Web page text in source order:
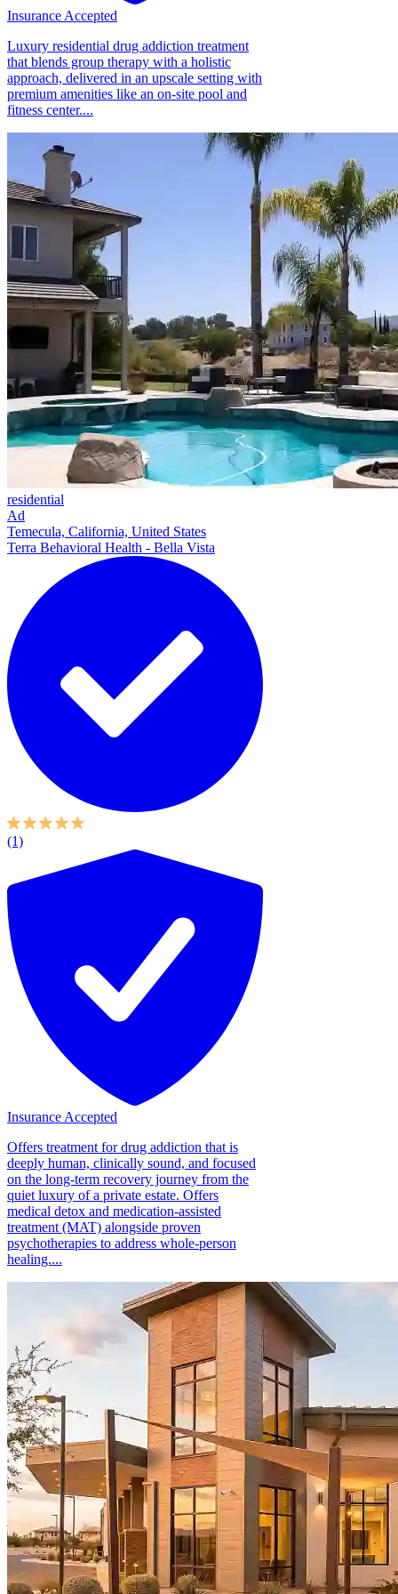
Insurance Accepted
Luxury residential drug addiction treatment
that blends group therapy with a holistic
approach, delivered in an upscale setting with
premium amenities like an on-site pool and
fitness center....
residential
Ad
Temecula, California, United States
Terra Behavioral Health - Bella Vista
(1)
Insurance Accepted
Offers treatment for drug addiction that is
deeply human, clinically sound, and focused
on the long-term recovery journey from the
quiet luxury of a private estate. Offers
medical detox and medication-assisted
treatment (MAT) alongside proven
psychotherapies to address whole-person
healing....